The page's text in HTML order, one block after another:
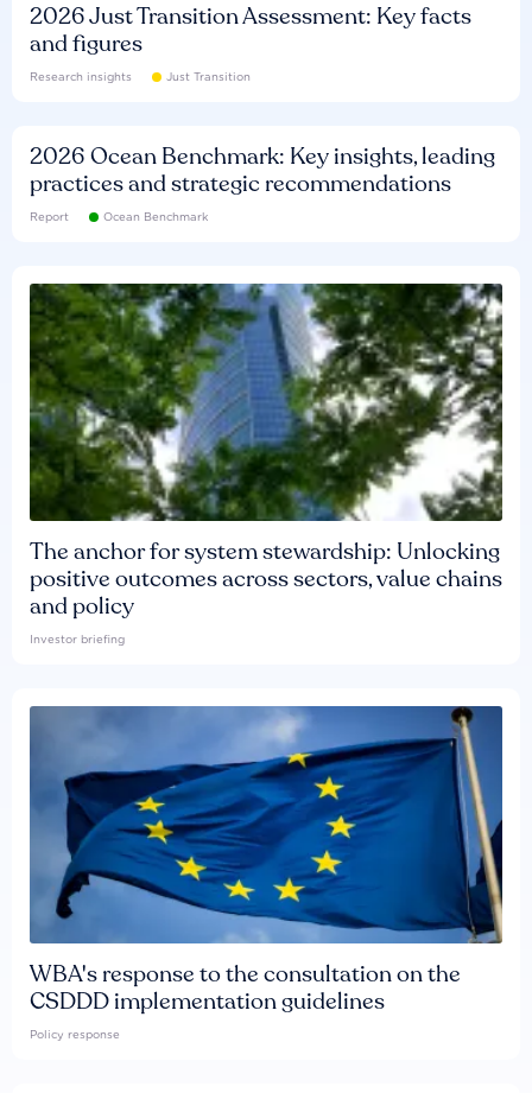
2026 Just Transition Assessment: Key facts
and figures
Research insights Just Transition
2026 Ocean Benchmark: Key insights, leading
practices and strategic recommendations
Report Ocean Benchmark
The anchor for system stewardship: Unlocking
positive outcomes across sectors, value chains
and policy
Investor briefing
WBA's response to the consultation on the
CSDDD implementation guidelines
Policy response